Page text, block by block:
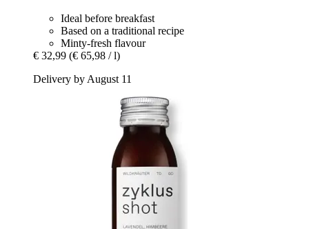
Ideal before breakfast
Based on a traditional recipe
Minty-fresh flavour
€ 32,99 (€ 65,98 / l)
Delivery by August 11